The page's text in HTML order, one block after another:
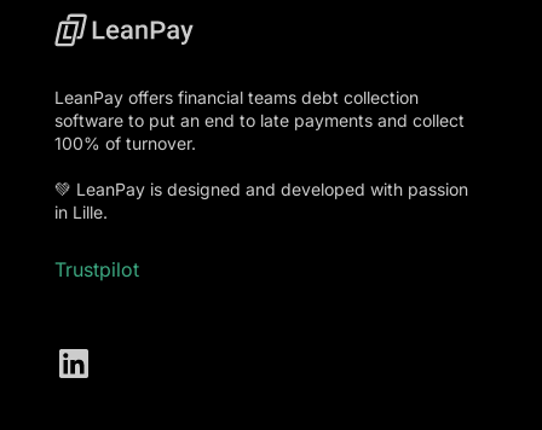
LeanPay offers financial teams debt collection
software to put an end to late payments and collect
100% of turnover.
💚 LeanPay is designed and developed with passion
in Lille.
Trustpilot